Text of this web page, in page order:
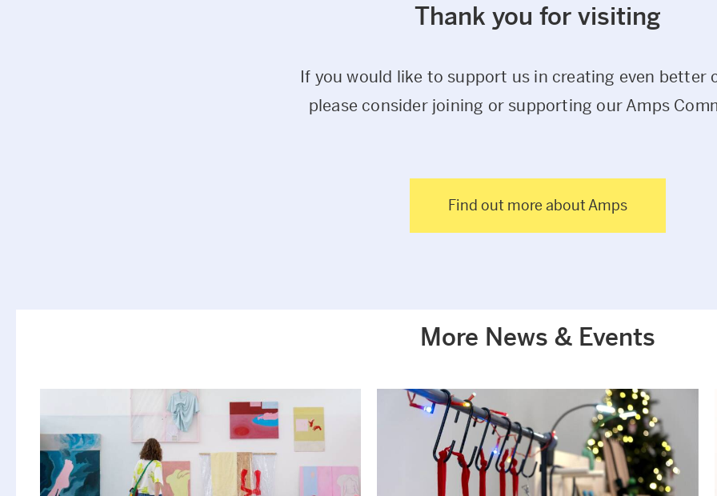
Thank you for visiting
If you would like to support us in creating even better
please consider joining or supporting our Amps
Find out more about Amps
More News & Events